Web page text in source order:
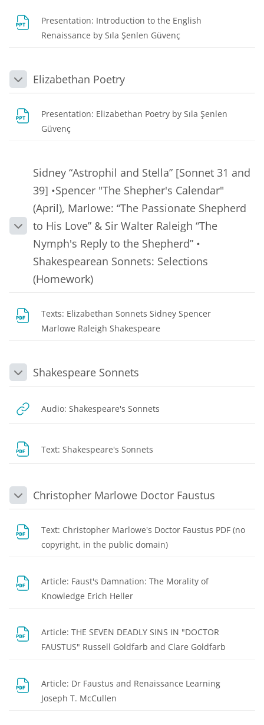
Presentation: Introduction to the English
Renaissance by Sıla Şenlen Güvenç
CollapseElizabethan Poetry
Presentation: Elizabethan Poetry by Sıla Şenlen
Güvenç
Collapse
Sidney “Astrophil and Stella” [Sonnet 31 and
39] •Spencer "The Shepher's Calendar"
(April), Marlowe: “The Passionate Shepherd
to His Love” & Sir Walter Raleigh “The
Nymph's Reply to the Shepherd” •
Shakespearean Sonnets: Selections
(Homework)
Texts: Elizabethan Sonnets Sidney Spencer
Marlowe Raleigh Shakespeare
CollapseShakespeare Sonnets
Audio: Shakespeare's Sonnets
Text: Shakespeare's Sonnets
CollapseChristopher Marlowe Doctor Faustus
Text: Christopher Marlowe's Doctor Faustus PDF (no
copyright, in the public domain)
Article: Faust's Damnation: The Morality of
Knowledge Erich Heller
Article: THE SEVEN DEADLY SINS IN "DOCTOR
FAUSTUS" Russell Goldfarb and Clare Goldfarb
Article: Dr Faustus and Renaissance Learning
Joseph T. McCullen